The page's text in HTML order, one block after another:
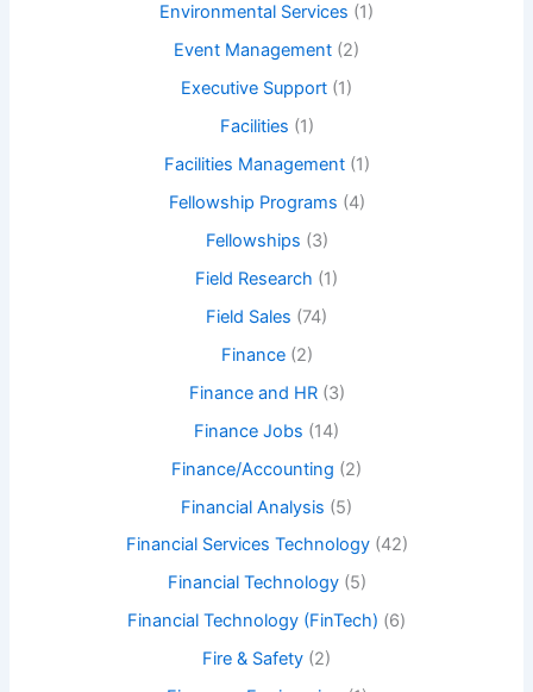
Environmental Services (1)
Event Management (2)
Executive Support (1)
Facilities (1)
Facilities Management(1)
Fellowship Programs (4)
Fellowships (3)
Field Research (1)
Field Sales (74)
Finance(2)
Finance and HR(3)
Finance Jobs (14)
Finance/Accounting (2)
Financial Analysis (5)
Financial Services Technology(42)
Financial Technology(5)
Financial Technology (FinTech) (6)
Fire & Safety (2)